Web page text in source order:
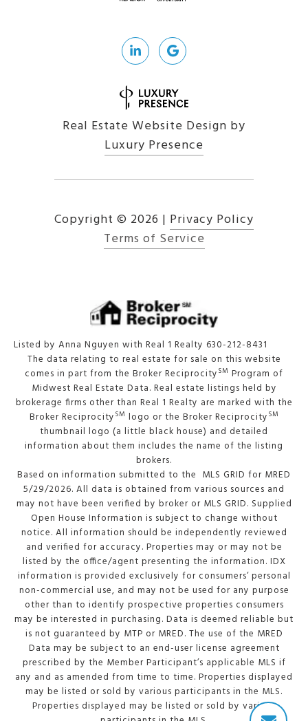
Real Estate Website Design by
Luxury Presence
Copyright © 2026 | Privacy Policy
Terms of Service
Listed by Anna Nguyen with Real 1 Realty 630-212-8431
The data relating to real estate for sale on this website
comes in part from the Broker ReciprocitySM Program of
Midwest Real Estate Data. Real estate listings held by
brokerage firms other than Real 1 Realty are marked with the
Broker ReciprocitySM logo or the Broker ReciprocitySM
thumbnail logo (a little black house) and detailed
information about them includes the name of the listing
brokers.
Based on information submitted to the MLS GRID for MRED
5/29/2026. All data is obtained from various sources and
may not have been verified by broker or MLS GRID. Supplied
Open House Information is subject to change without
notice. All information should be independently reviewed
and verified for accuracy. Properties may or may not be
listed by the office/agent presenting the information. IDX
information is provided exclusively for consumers’ personal
non-commercial use, and may not be used for any purpose
other than to identify prospective properties consumers
may be interested in purchasing. Data is deemed reliable but
is not guaranteed by MTP or MRED. The use of the MRED
Data may be subject to an end-user license agreement
prescribed by the Member Participant’s applicable MLS if
any and as amended from time to time. Properties displayed
may be listed or sold by various participants in the MLS.
Properties displayed may be listed or sold by various